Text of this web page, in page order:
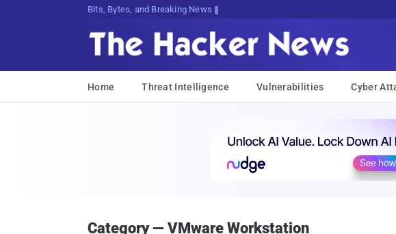
Bits, Bytes, and Breaking News
Home Threat Intelligence Vulnerabilities Cyber
Category — VMware Workstation